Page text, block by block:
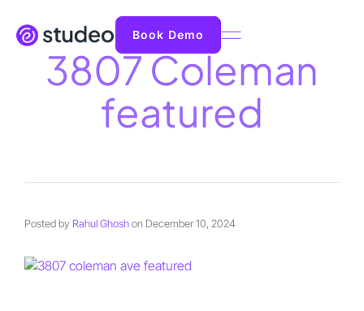
Book Demo
3807 Coleman
featured
Posted byRahul Ghoshon December 10, 2024